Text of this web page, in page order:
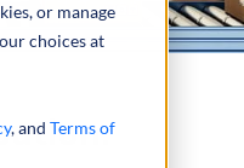
or manage
choices at
, and Terms of